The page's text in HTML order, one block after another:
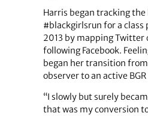
Harris began tracking the
#blackgirlsrun for a class
2013 by mapping Twitter
following Facebook.
began her transition
observer to an active
“I slowly but surely
that was my conversion